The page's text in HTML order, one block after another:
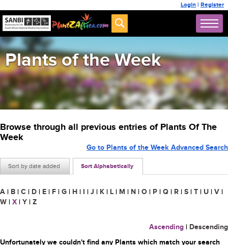
Login | Register
Plants of the Week
Browse through all previous entries of Plants Of The
Week
Sort by date added Sort Alphabetically
Go to Plants of the Week Advanced Search
A | B | C | D | E | F | G | H | I | J | K | L | M | N | O | P | Q | R | S | T | U | V |
W | X | Y | Z
Ascending | Descending
Unfortunately we couldn't find any Plants which match your search